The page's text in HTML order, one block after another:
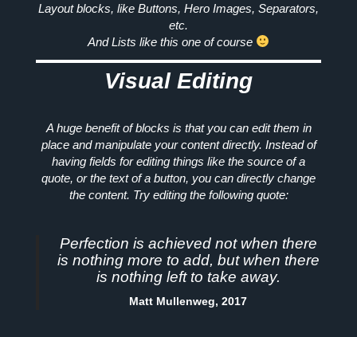
Layout blocks, like Buttons, Hero Images, Separators,
etc.
AndLists like this one of course
Visual Editing
A huge benefit of blocks is that you can edit them in
place and manipulate your content directly. Instead of
having fields for editing things like the source of a
quote, or the text of a button, you can directly change
the content. Try editing the following quote:
Perfection is achieved not when there
is nothing more to add, but when there
is nothing left to take away.
Matt Mullenweg, 2017